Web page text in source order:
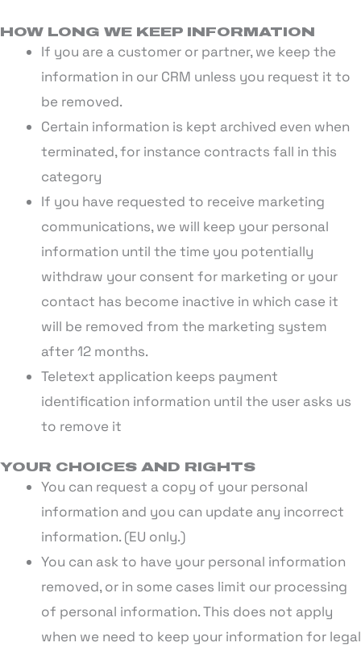
HOW LONG WE KEEP INFORMATION
If you are a customer or partner, we keep the
information in our CRM unless you request it to
be removed.
Certain information is kept archived even when
terminated, for instance contracts fall in this
category
If you have requested to receive marketing
communications, we will keep your personal
information until the time you potentially
withdraw your consent for marketing or your
contact has become inactive in which case it
will be removed from the marketing system
after 12 months.
Teletext application keeps payment
identification information until the user asks us
to remove it
YOUR CHOICES AND RIGHTS
You can request a copy of your personal
information and you can update any incorrect
information. (EU only.)
You can ask to have your personal information
removed, or in some cases limit our processing
of personal information. This does not apply
when we need to keep your information for legal